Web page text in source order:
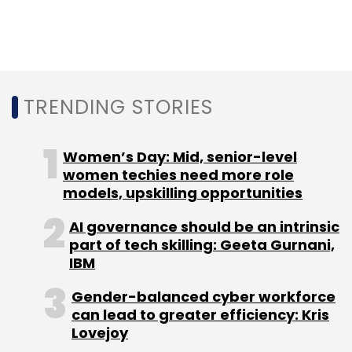
TRENDING STORIES
Women’s Day: Mid, senior-level
women techies need more role
models, upskilling opportunities
AI governance should be an intrinsic
part of tech skilling: Geeta Gurnani,
IBM
Gender-balanced cyber workforce
can lead to greater efficiency: Kris
Lovejoy